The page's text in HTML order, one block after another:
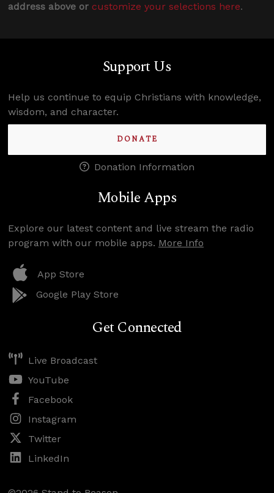
address above or customize your selections here.
Support Us
Help us continue to equip Christians with knowledge,
wisdom, and character.
DONATE
Donation Information
Mobile Apps
Explore our latest content and live stream the radio
program with our mobile apps. More Info
App Store
Google Play Store
Get Connected
Live Broadcast
YouTube
Facebook
Instagram
Twitter
LinkedIn